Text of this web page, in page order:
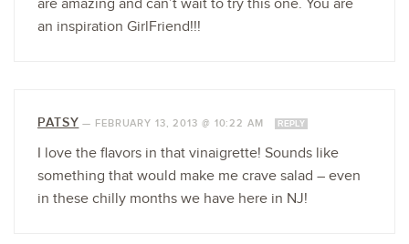
are amazing and can’t wait to try this one. You are
an inspiration GirlFriend!!!
PATSY — FEBRUARY 13, 2013 @ 10:22 AM REPLY
I love the flavors in that vinaigrette! Sounds like
something that would make me crave salad – even
in these chilly months we have here in NJ!